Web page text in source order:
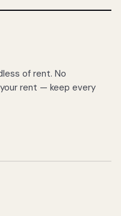
of rent. No
rent — keep every